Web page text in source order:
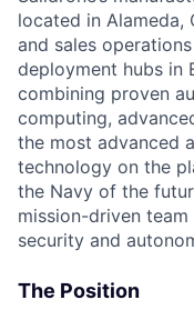
located in Alameda,
and sales
deployment hubs in
combining proven
computing,
the most advanced
technology on the
the Navy of the
mission-driven
security and
The Position